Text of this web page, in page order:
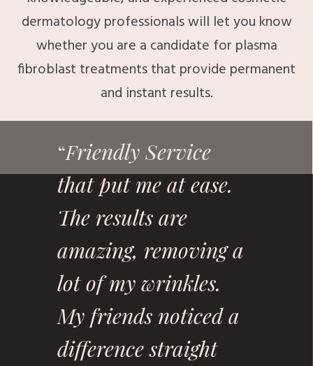
dermatology professionals will let you know
whether you are a candidate for plasma
fibroblast treatments that provide permanent
and instant results.
“Friendly Service
that put me at ease.
The results are
amazing, removing a
lot of my wrinkles.
My friends noticed a
difference straight